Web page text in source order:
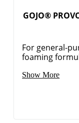
GOJO®
For general-
foaming
Show More